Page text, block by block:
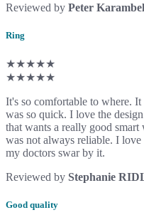
Reviewed by Peter
Ring
★★★★★
★★★★★
It's so comfortable to where.
was so quick. I love the
that wants a really good
was not always reliable. I love
my doctors swar by it.
Reviewed by Stephanie
Good quality